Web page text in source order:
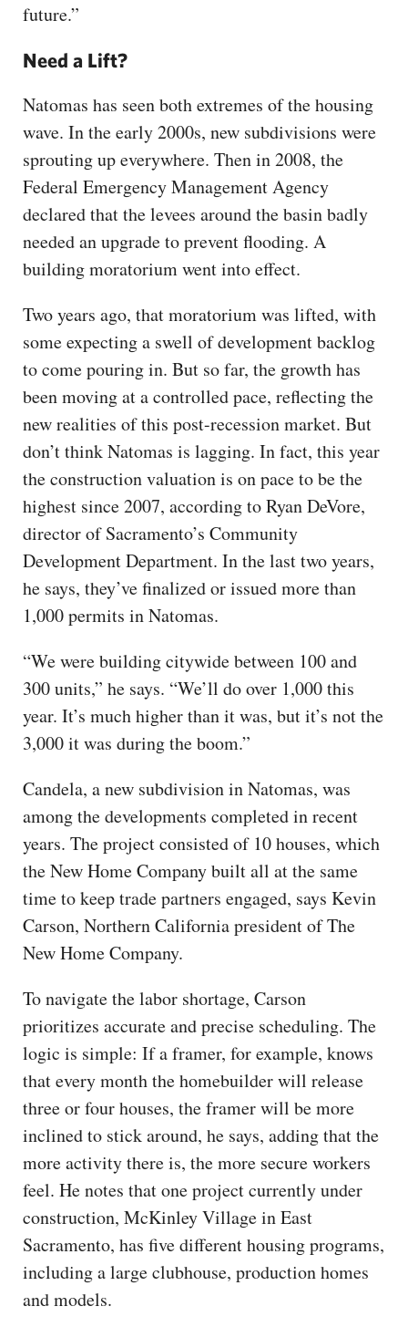
future.”
Need a Lift?
Natomas has seen both extremes of the housing
wave. In the early 2000s, new subdivisions were
sprouting up everywhere. Then in 2008, the
Federal Emergency Management Agency
declared that the levees around the basin badly
needed an upgrade to prevent flooding. A
building moratorium went into effect.
Two years ago, that moratorium was lifted, with
some expecting a swell of development backlog
to come pouring in. But so far, the growth has
been moving at a controlled pace, reflecting the
new realities of this post-recession market. But
don’t think Natomas is lagging. In fact, this year
the construction valuation is on pace to be the
highest since 2007, according to Ryan DeVore,
director of Sacramento’s Community
Development Department. In the last two years,
he says, they’ve finalized or issued more than
1,000 permits in Natomas.
“We were building citywide between 100 and
300 units,” he says. “We’ll do over 1,000 this
year. It’s much higher than it was, but it’s not the
3,000 it was during the boom.”
Candela, a new subdivision in Natomas, was
among the developments completed in recent
years. The project consisted of 10 houses, which
the New Home Company built all at the same
time to keep trade partners engaged, says Kevin
Carson, Northern California president of The
New Home Company.
To navigate the labor shortage, Carson
prioritizes accurate and precise scheduling. The
logic is simple: If a framer, for example, knows
that every month the homebuilder will release
three or four houses, the framer will be more
inclined to stick around, he says, adding that the
more activity there is, the more secure workers
feel. He notes that one project currently under
construction, McKinley Village in East
Sacramento, has five different housing programs,
including a large clubhouse, production homes
and models.